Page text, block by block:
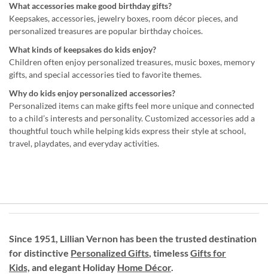
What accessories make good birthday gifts?
Keepsakes, accessories, jewelry boxes, room décor pieces, and
personalized treasures are popular birthday choices.
What kinds of keepsakes do kids enjoy?
Children often enjoy personalized treasures, music boxes, memory
gifts, and special accessories tied to favorite themes.
Why do kids enjoy personalized accessories?
Personalized items can make gifts feel more unique and connected
to a child’s interests and personality. Customized accessories add a
thoughtful touch while helping kids express their style at school,
travel, playdates, and everyday activities.
Since 1951, Lillian Vernon has been the trusted destination
for distinctive Personalized Gifts, timelessGifts for
Kids, and elegant Holiday Home Décor.